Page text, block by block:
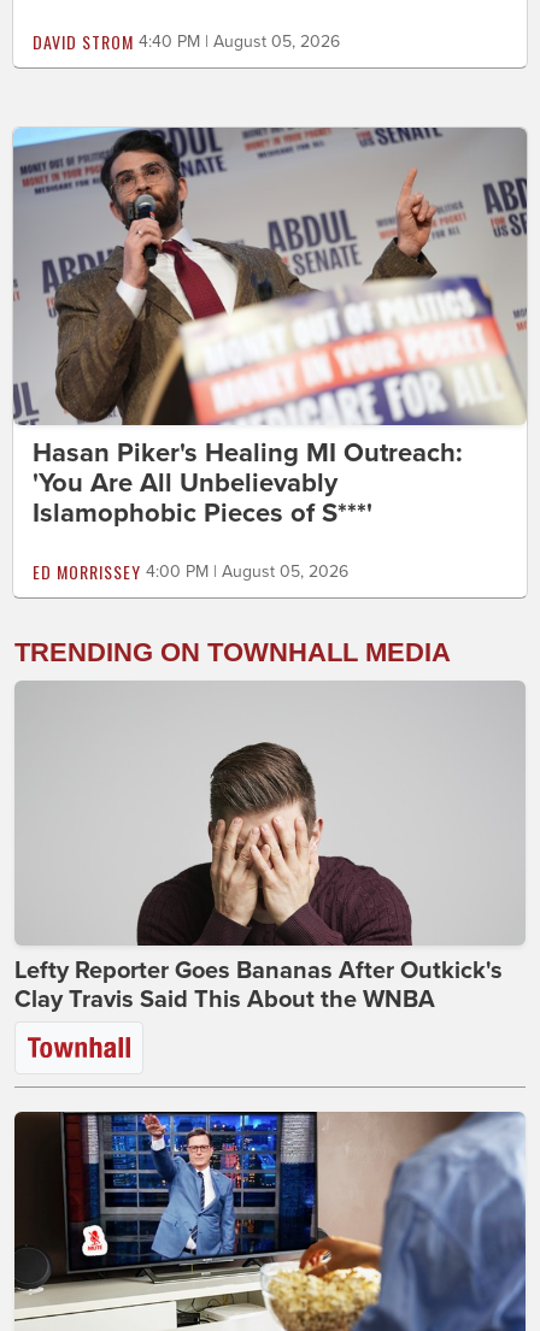
DAVID STROM 4:40 PM | August 05, 2026
Hasan Piker's Healing MI Outreach:
'You Are All Unbelievably
Islamophobic Pieces of S***'
ED MORRISSEY 4:00 PM | August 05, 2026
TRENDING ON TOWNHALL MEDIA
Lefty Reporter Goes Bananas After Outkick's
Clay Travis Said This About the WNBA